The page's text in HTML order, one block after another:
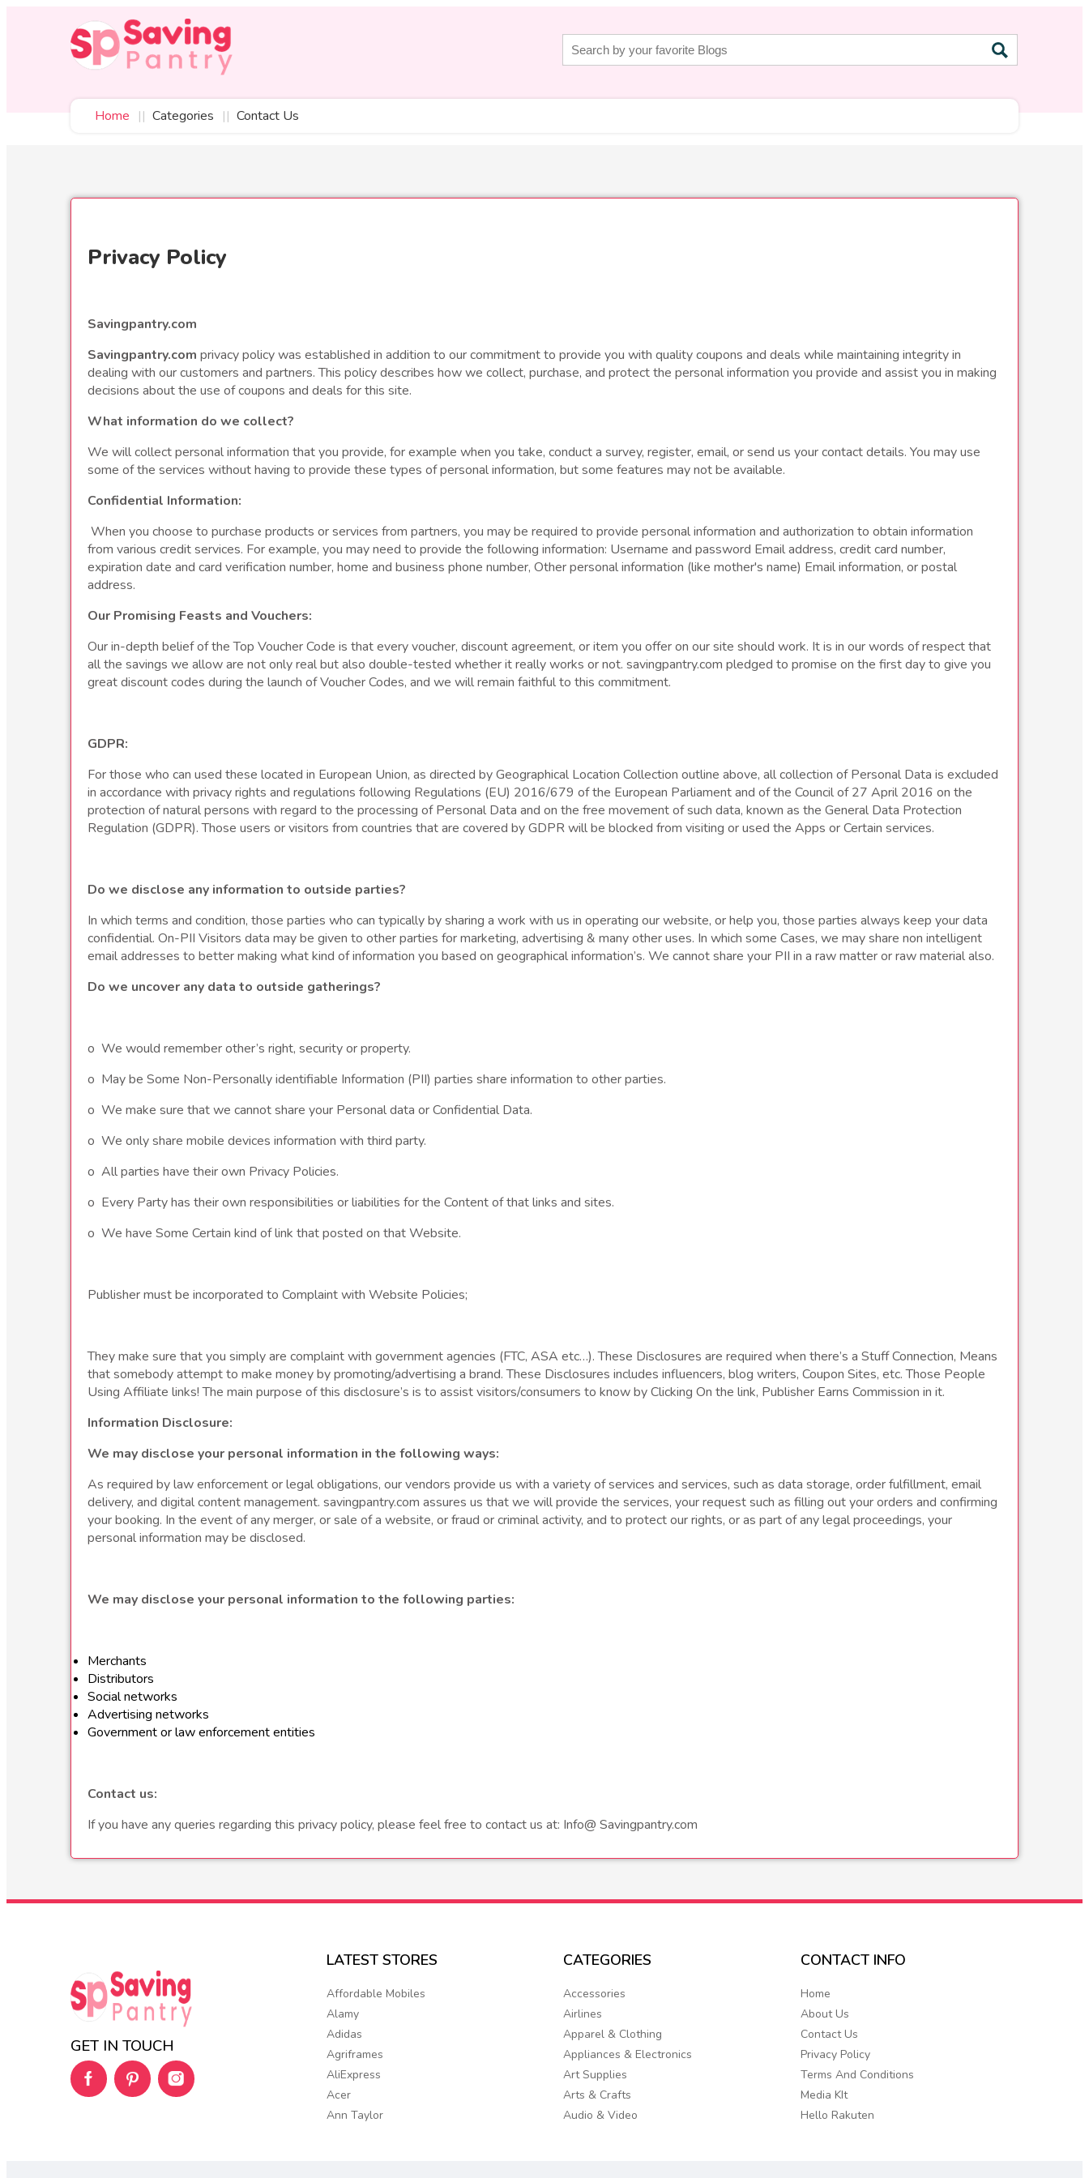
Home Categories Contact Us
Privacy Policy
Savingpantry.com
Savingpantry.com privacy policy was established in addition to our commitment to provide you with quality coupons and deals while maintaining integrity in
dealing with our customers and partners. This policy describes how we collect, purchase, and protect the personal information you provide and assist you in making
decisions about the use of coupons and deals for this site.
What information do we collect?
We will collect personal information that you provide, for example when you take, conduct a survey, register, email, or send us your contact details. You may use
some of the services without having to provide these types of personal information, but some features may not be available.
Confidential Information:
When you choose to purchase products or services from partners, you may be required to provide personal information and authorization to obtain information
from various credit services. For example, you may need to provide the following information: Username and password Email address, credit card number,
expiration date and card verification number, home and business phone number, Other personal information (like mother's name) Email information, or postal
address.
Our Promising Feasts and Vouchers:
Our in-depth belief of the Top Voucher Code is that every voucher, discount agreement, or item you offer on our site should work. It is in our words of respect that
all the savings we allow are not only real but also double-tested whether it really works or not. savingpantry.com pledged to promise on the first day to give you
great discount codes during the launch of Voucher Codes, and we will remain faithful to this commitment.
GDPR:
For those who can used these located in European Union, as directed by Geographical Location Collection outline above, all collection of Personal Data is excluded
in accordance with privacy rights and regulations following Regulations (EU) 2016/679 of the European Parliament and of the Council of 27 April 2016 on the
protection of natural persons with regard to the processing of Personal Data and on the free movement of such data, known as the General Data Protection
Regulation (GDPR). Those users or visitors from countries that are covered by GDPR will be blocked from visiting or used the Apps or Certain services.
Do we disclose any information to outside parties?
In which terms and condition, those parties who can typically by sharing a work with us in operating our website, or help you, those parties always keep your data
confidential. On-PII Visitors data may be given to other parties for marketing, advertising & many other uses. In which some Cases, we may share non intelligent
email addresses to better making what kind of information you based on geographical information’s. We cannot share your PII in a raw matter or raw material also.
Do we uncover any data to outside gatherings?
o We would remember other’s right, security or property.
o May be Some Non-Personally identifiable Information (PII) parties share information to other parties.
o We make sure that we cannot share your Personal data or Confidential Data.
o We only share mobile devices information with third party.
o All parties have their own Privacy Policies.
o Every Party has their own responsibilities or liabilities for the Content of that links and sites.
o We have Some Certain kind of link that posted on that Website.
Publisher must be incorporated to Complaint with Website Policies;
They make sure that you simply are complaint with government agencies (FTC, ASA etc…). These Disclosures are required when there’s a Stuff Connection, Means
that somebody attempt to make money by promoting/advertising a brand. These Disclosures includes influencers, blog writers, Coupon Sites, etc. Those People
Using Affiliate links! The main purpose of this disclosure’s is to assist visitors/consumers to know by Clicking On the link, Publisher Earns Commission in it.
Information Disclosure:
We may disclose your personal information in the following ways:
As required by law enforcement or legal obligations, our vendors provide us with a variety of services and services, such as data storage, order fulfillment, email
delivery, and digital content management. savingpantry.com assures us that we will provide the services, your request such as filling out your orders and confirming
your booking. In the event of any merger, or sale of a website, or fraud or criminal activity, and to protect our rights, or as part of any legal proceedings, your
personal information may be disclosed.
We may disclose your personal information to the following parties:
Merchants
Distributors
Social networks
Advertising networks
Government or law enforcement entities
Contact us:
If you have any queries regarding this privacy policy, please feel free to contact us at: Info@ Savingpantry.com
GET IN TOUCH
LATEST STORES
Affordable Mobiles
Alamy
Adidas
Agriframes
AliExpress
Acer
Ann Taylor
CATEGORIES
Accessories
Airlines
Apparel & Clothing
Appliances & Electronics
Art Supplies
Arts & Crafts
Audio & Video
CONTACT INFO
Home
About Us
Contact Us
Privacy Policy
Terms And Conditions
Media KIt
Hello Rakuten